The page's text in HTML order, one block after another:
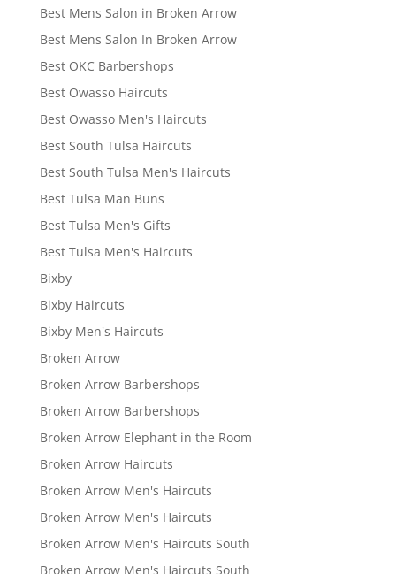
Best Mens Salon in Broken Arrow
Best Mens Salon In Broken Arrow
Best OKC Barbershops
Best Owasso Haircuts
Best Owasso Men's Haircuts
Best South Tulsa Haircuts
Best South Tulsa Men's Haircuts
Best Tulsa Man Buns
Best Tulsa Men's Gifts
Best Tulsa Men's Haircuts
Bixby
Bixby Haircuts
Bixby Men's Haircuts
Broken Arrow
Broken Arrow Barbershops
Broken Arrow Barbershops
Broken Arrow Elephant in the Room
Broken Arrow Haircuts
Broken Arrow Men's Haircuts
Broken Arrow Men's Haircuts
Broken Arrow Men's Haircuts South
Broken Arrow Men's Haircuts South